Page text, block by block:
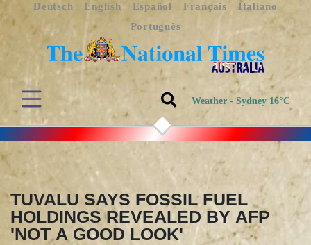
Deutsch English Español Français
Italiano
Português
Weather - Sydney 16°C
TUVALU SAYS FOSSIL FUEL
HOLDINGS REVEALED BY AFP
'NOT A GOOD LOOK'